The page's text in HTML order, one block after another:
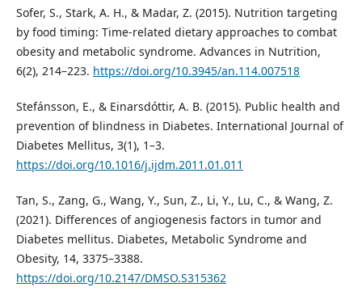
Sofer, S., Stark, A. H., & Madar, Z. (2015). Nutrition targeting
by food timing: Time-related dietary approaches to combat
obesity and metabolic syndrome. Advances in Nutrition,
6(2), 214–223. https://doi.org/10.3945/an.114.007518
Stefánsson, E., & Einarsdóttir, A. B. (2015). Public health and
prevention of blindness in Diabetes. International Journal of
Diabetes Mellitus, 3(1), 1–3.
https://doi.org/10.1016/j.ijdm.2011.01.011
Tan, S., Zang, G., Wang, Y., Sun, Z., Li, Y., Lu, C., & Wang, Z.
(2021). Differences of angiogenesis factors in tumor and
Diabetes mellitus. Diabetes, Metabolic Syndrome and
Obesity, 14, 3375–3388.
https://doi.org/10.2147/DMSO.S315362